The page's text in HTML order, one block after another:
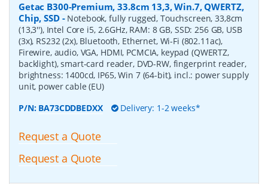
Getac B300-Premium, 33.8cm 13,3, Win.7, QWERTZ,
Chip, SSD- Notebook, fully rugged, Touchscreen, 33,8cm
(13,3''), Intel Core i5, 2.6GHz, RAM: 8 GB, SSD: 256 GB, USB
(3x), RS232 (2x), Bluetooth, Ethernet, Wi-Fi (802.11ac),
Firewire, audio, VGA, HDMI, PCMCIA, keypad (QWERTZ,
backlight), smart-card reader, DVD-RW, fingerprint reader,
brightness: 1400cd, IP65, Win 7 (64-bit), incl.: power supply
unit, power cable (EU)
P/N: BA73CDDBEDXX Delivery: 1-2 weeks*
Request a Quote
Request a Quote